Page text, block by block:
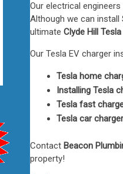
Our electrical
Although we can install
ultimate Clyde Hill
Our Tesla EV charger
Tesla home
Installing Tesla
Tesla fast
Tesla car
Contact Beacon
property!